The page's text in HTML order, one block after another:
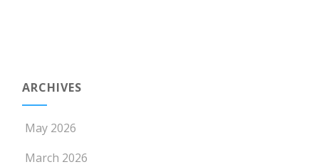
ARCHIVES
May 2026
March 2026